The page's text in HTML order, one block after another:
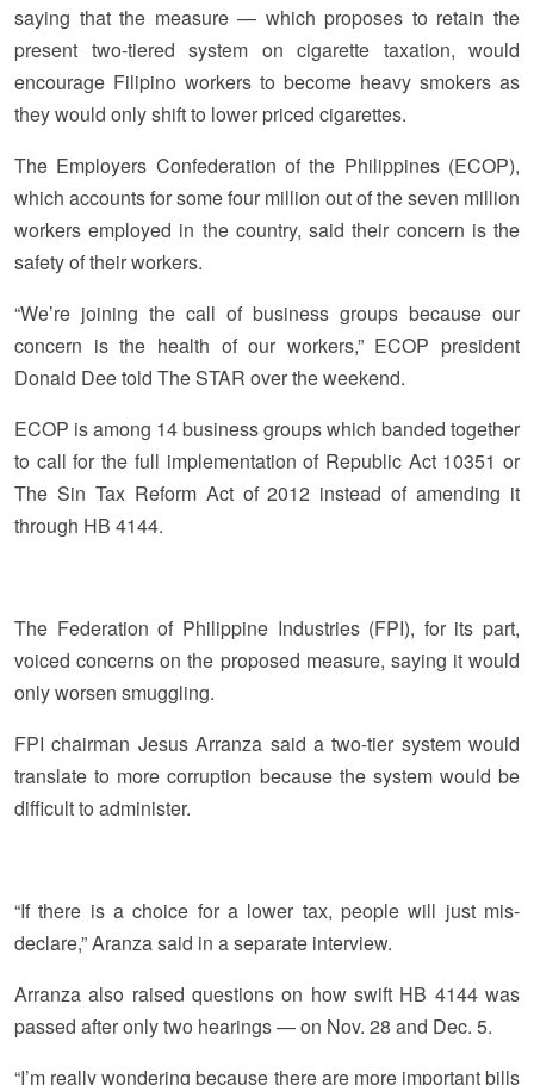
saying that the measure — which proposes to retain the
present two-tiered system on cigarette taxation, would
encourage Filipino workers to become heavy smokers as
they would only shift to lower priced cigarettes.
The Employers Confederation of the Philippines (ECOP),
which accounts for some four million out of the seven million
workers employed in the country, said their concern is the
safety of their workers.
“We’re joining the call of business groups because our
concern is the health of our workers,” ECOP president
Donald Dee told The STAR over the weekend.
ECOP is among 14 business groups which banded together
to call for the full implementation of Republic Act 10351 or
The Sin Tax Reform Act of 2012 instead of amending it
through HB 4144.
The Federation of Philippine Industries (FPI), for its part,
voiced concerns on the proposed measure, saying it would
only worsen smuggling.
FPI chairman Jesus Arranza said a two-tier system would
translate to more corruption because the system would be
difficult to administer.
“If there is a choice for a lower tax, people will just mis-
declare,” Aranza said in a separate interview.
Arranza also raised questions on how swift HB 4144 was
passed after only two hearings — on Nov. 28 and Dec. 5.
“I’m really wondering because there are more important bills